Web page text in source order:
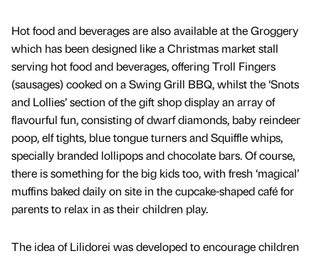
Hot food and beverages are also available at the Groggery
which has been designed like a Christmas market stall
serving hot food and beverages, offering Troll Fingers
(sausages) cooked on a Swing Grill BBQ, whilst the ‘Snots
and Lollies’ section of the gift shop display an array of
flavourful fun, consisting of dwarf diamonds, baby reindeer
poop, elf tights, blue tongue turners and Squiffle whips,
specially branded lollipops and chocolate bars. Of course,
there is something for the big kids too, with fresh ‘magical’
muffins baked daily on site in the cupcake-shaped café for
parents to relax in as their children play.
The idea of Lilidorei was developed to encourage children